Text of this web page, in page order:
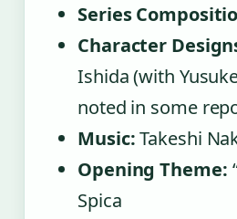
Series
Character
Ishida (with
noted in some
Music:Takeshi
Opening Theme:
Spica